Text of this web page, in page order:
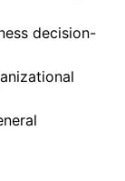
decision-